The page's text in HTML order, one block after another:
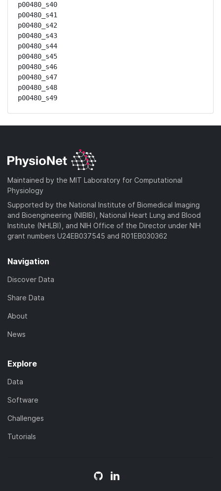
p00480_s40
p00480_s41
p00480_s42
p00480_s43
p00480_s44
p00480_s45
p00480_s46
p00480_s47
p00480_s48
p00480_s49
Maintained by the MIT Laboratory for Computational
Physiology
Supported by the National Institute of Biomedical Imaging
and Bioengineering (NIBIB), National Heart Lung and Blood
Institute (NHLBI), and NIH Office of the Director under NIH
grant numbers U24EB037545 and R01EB030362
Navigation
Discover Data
Share Data
About
News
Explore
Data
Software
Challenges
Tutorials